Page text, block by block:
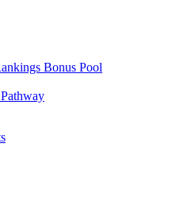
Bonus Pool